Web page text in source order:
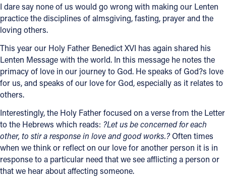
I dare say none of us would go wrong with making our Lenten
practice the disciplines of almsgiving, fasting, prayer and the
loving others.
This year our Holy Father Benedict XVI has again shared his
Lenten Message with the world. In this message he notes the
primacy of love in our journey to God. He speaks of God?s love
for us, and speaks of our love for God, especially as it relates to
others.
Interestingly, the Holy Father focused on a verse from the Letter
to the Hebrews which reads: ?Let us be concerned for each
other, to stir a response in love and good works.? Often times
when we think or reflect on our love for another person it is in
response to a particular need that we see afflicting a person or
that we hear about affecting someone.